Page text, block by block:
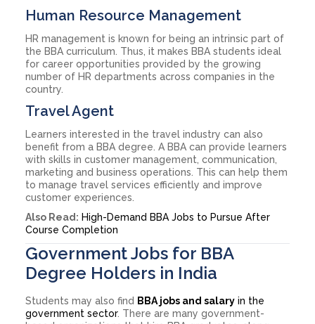
Human Resource Management
HR management is known for being an intrinsic part of
the BBA curriculum. Thus, it makes BBA students ideal
for career opportunities provided by the growing
number of HR departments across companies in the
country.
Travel Agent
Learners interested in the travel industry can also
benefit from a BBA degree. A BBA can provide learners
with skills in customer management, communication,
marketing and business operations. This can help them
to manage travel services efficiently and improve
customer experiences.
Also Read: High-Demand BBA Jobs to Pursue After
Course Completion
Government Jobs for BBA
Degree Holders in India
Students may also find BBA jobs and salary in the
government sector. There are many government-